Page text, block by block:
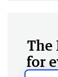
The
for